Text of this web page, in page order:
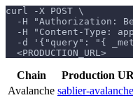
curl -X POST \
-H "Authorization:
-H "Content-Type:
-d '{"query": "{
  <PRODUCTION_URL>
Chain Production
Avalanche sablier-avalanche